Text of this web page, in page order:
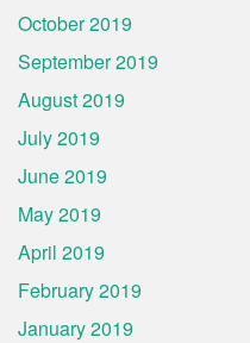
October 2019
September 2019
August 2019
July 2019
June 2019
May 2019
April 2019
February 2019
January 2019